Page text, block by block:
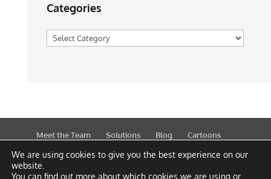
Categories
Categories
Meet the Team Solutions Blog
Cartoons
Publications
Support Contact Privacy Policy
We are using cookies to give you the best experience on our
website.
You can find out more about which cookies we are using or